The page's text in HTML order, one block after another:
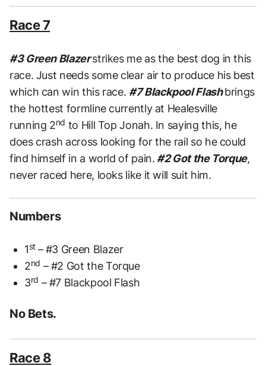
Race 7
#3 Green Blazerstrikes me as the best dog in this
race. Just needs some clear air to produce his best
which can win this race. #7 Blackpool Flashbrings
the hottest formline currently at Healesville
running 2nd to Hill Top Jonah. In saying this, he
does crash across looking for the rail so he could
find himself in a world of pain. #2 Got the Torque,
never raced here, looks like it will suit him.
Numbers
1st – #3 Green Blazer
2nd – #2 Got the Torque
3rd – #7 Blackpool Flash
No Bets.
Race 8